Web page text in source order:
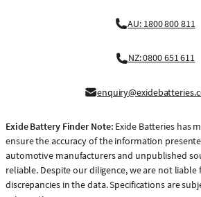
AU: 1800 800 811
NZ: 0800 651 611
Exide Battery Finder Note: Exide Batteries has
ensure the accuracy of the information
automotive manufacturers and unpublished
reliable. Despite our diligence, we are not liable
discrepancies in the data. Specifications are